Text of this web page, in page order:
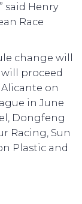
said Henry
Race
change will
will proceed
on
in June
Dongfeng
Racing, Sun
Plastic and